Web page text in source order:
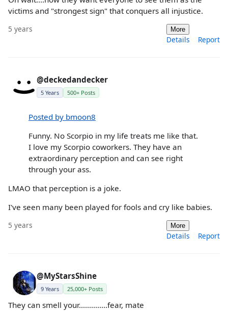
victims and "strongest sign" that conquers all injustice.
5 years More
Details Report
@deckedandecker
5 Years 500+ Posts
Posted by bmoon8
Funny. No Scorpio in my life treats me like that.
I love my Scorpio coworkers. They have an
extraordinary perception and can see right
through your ass.
LMAO that perception is a joke.
I've seen many been played for fools and cry like babies.
5 years More
Details Report
@MyStarsShine
9 Years 25,000+ Posts
They can smell your..............fear, mate